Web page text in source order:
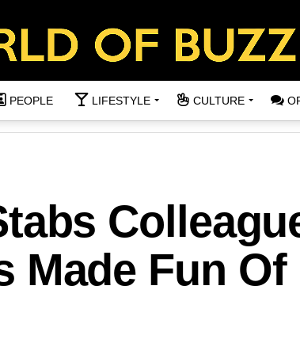
PEOPLE LIFESTYLE CULTURE
Made Fun Of